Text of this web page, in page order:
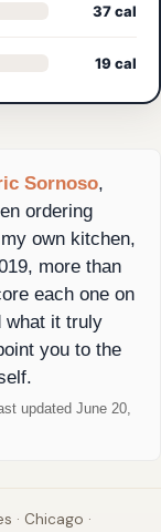
37 cal
19 cal
Sornoso,
ordering
own kitchen,
more than
each one on
what it truly
you to the
updated June 20,
· Chicago ·